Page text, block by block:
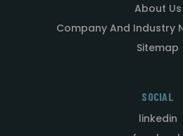
About Us
Company And Industry
Sitemap
SOCIAL
linkedin